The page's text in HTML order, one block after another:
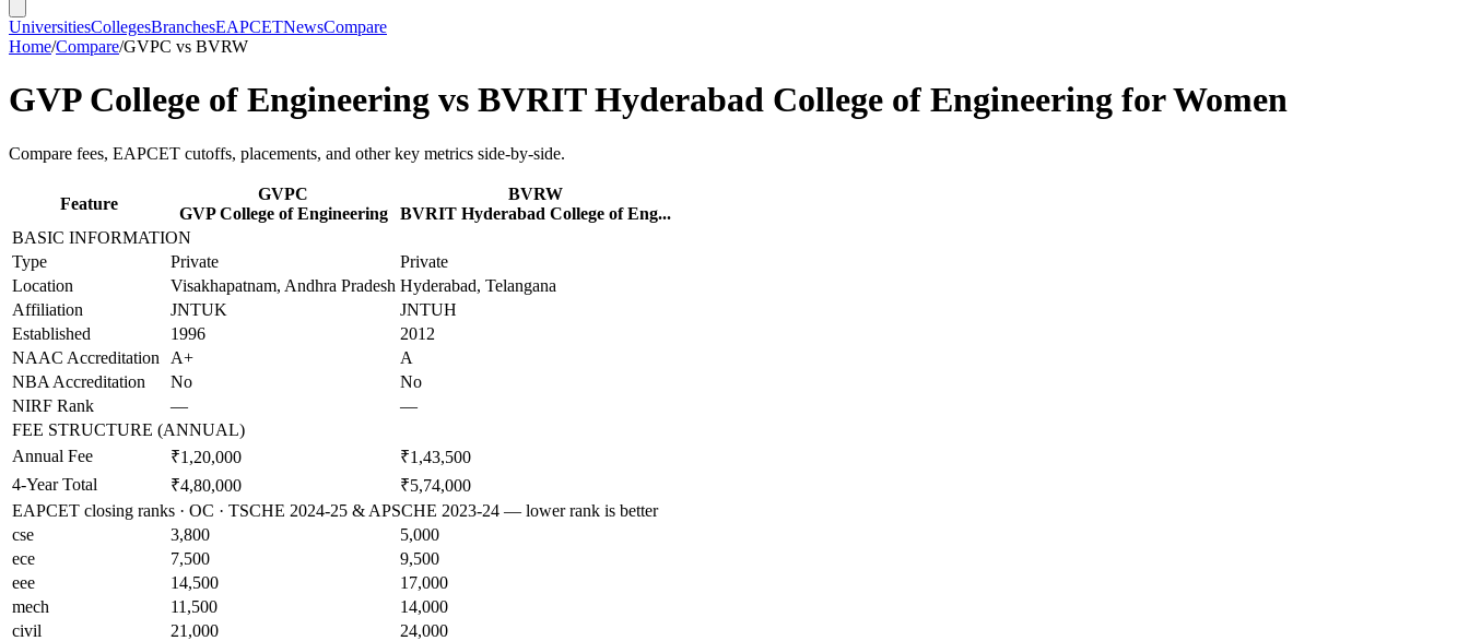
UniversitiesCollegesBranchesEAPCETNewsCompare
Home/Compare/GVPC vs BVRW
GVP College of Engineering vs BVRIT Hyderabad College of Engineering for Women
Compare fees, EAPCET cutoffs, placements, and other key metrics side-by-side.
Feature
GVPC
GVP College of Engineering
BVRW
BVRIT Hyderabad College of Eng...
BASIC INFORMATION
Type
Private
Private
Location
Visakhapatnam, Andhra Pradesh Hyderabad, Telangana
Affiliation
JNTUK
JNTUH
Established
1996
2012
NAAC Accreditation
A+
A
NBA Accreditation
No
No
NIRF Rank
—
—
FEE STRUCTURE (ANNUAL)
Annual Fee
₹1,20,000
₹1,43,500
4-Year Total
₹4,80,000
₹5,74,000
EAPCET closing ranks · OC · TSCHE 2024-25 & APSCHE 2023-24 — lower rank is better
cse
3,800
5,000
ece
7,500
9,500
eee
14,500
17,000
mech
11,500
14,000
civil
21,000
24,000